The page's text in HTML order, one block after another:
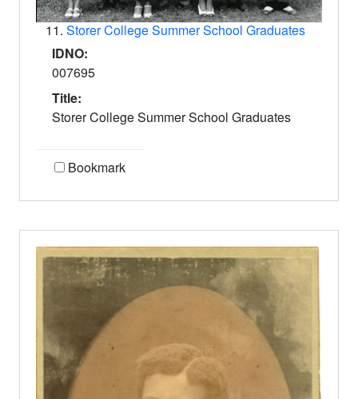
11. Storer College Summer School Graduates
IDNO:
007695
Title:
Storer College Summer School Graduates
Bookmark